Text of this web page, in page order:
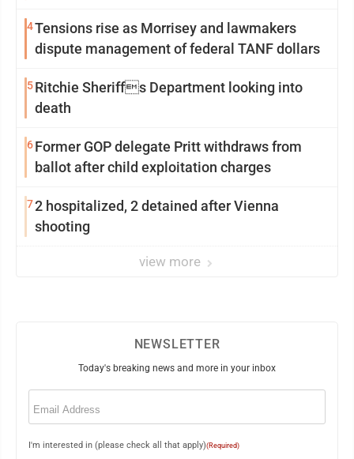
4Tensions rise as Morrisey and lawmakers
dispute management of federal TANF dollars
5Ritchie Sheriffs Department looking into
death
6Former GOP delegate Pritt withdraws from
ballot after child exploitation charges
72 hospitalized, 2 detained after Vienna
shooting
view more
NEWSLETTER
Today's breaking news and more in your inbox
Email
I'm interested in (please check all that apply)(Required)